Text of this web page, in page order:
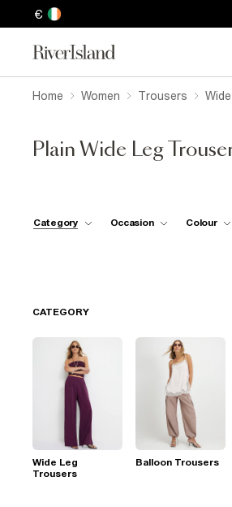
€
Home Women Trousers
Plain Wide Leg
Category Occasion Colour
CATEGORY
Wide Leg
Trousers
Balloon Trousers